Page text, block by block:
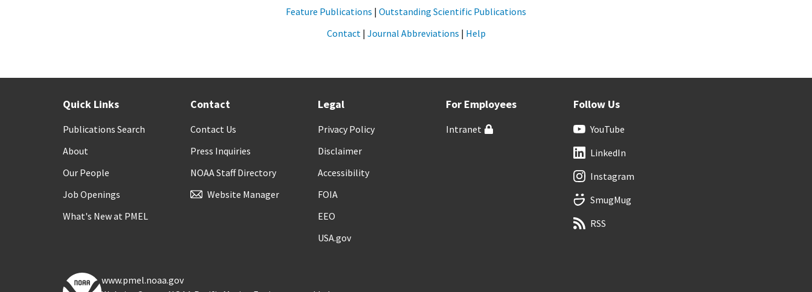
Feature Publications | Outstanding Scientific Publications
Contact | Journal Abbreviations | Help
Quick Links
Publications Search
About
Our People
Job Openings
What's New at PMEL
Contact
Contact Us
Press Inquiries
NOAA Staff Directory
Website Manager
Legal
Privacy Policy
Disclaimer
Accessibility
FOIA
EEO
USA.gov
For Employees
Intranet
Follow Us
YouTube
LinkedIn
Instagram
SmugMug
RSS
www.pmel.noaa.gov